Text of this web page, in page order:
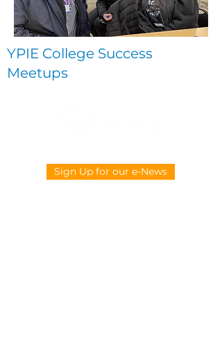
YPIE College Success
Meetups
Sign Up for our e-News